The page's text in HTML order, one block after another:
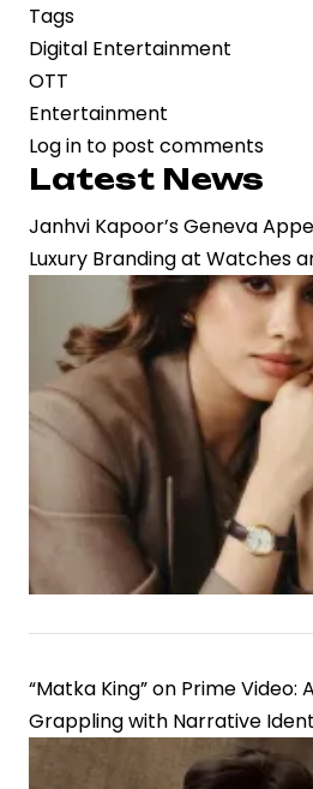
Tags
Digital Entertainment
OTT
Entertainment
Log in to post comments
Latest News
Janhvi Kapoor’s Geneva
Luxury Branding at Watches
“Matka King” on Prime Video:
Grappling with Narrative